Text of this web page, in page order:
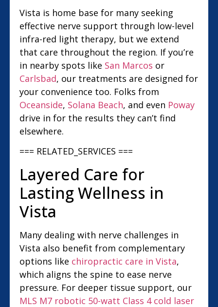
Vista is home base for many seeking
effective nerve support through low-level
infra-red light therapy, but we extend
that care throughout the region. If you’re
in nearby spots like San Marcos or
Carlsbad, our treatments are designed for
your convenience too. Folks from
Oceanside, Solana Beach, and even Poway
drive in for the results they can’t find
elsewhere.
=== RELATED_SERVICES ===
Layered Care for
Lasting Wellness in
Vista
Many dealing with nerve challenges in
Vista also benefit from complementary
options like chiropractic care in Vista,
which aligns the spine to ease nerve
pressure. For deeper tissue support, our
MLS M7 robotic 50-watt Class 4 cold laser